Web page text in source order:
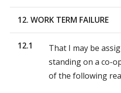
12. WORK TERM FAILURE
12.1
That I may be
standing on a co-
of the following